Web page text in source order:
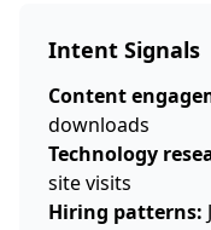
Intent Signals
Content
downloads
Technology
site visits
Hiring patterns: